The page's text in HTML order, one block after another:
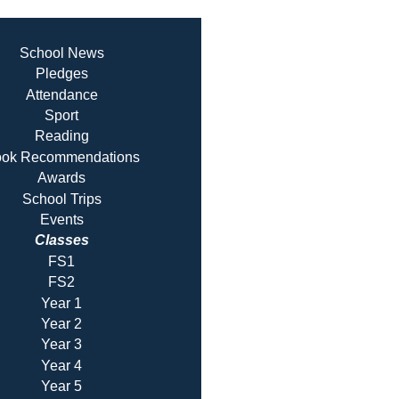
School News
Pledges
Attendance
Sport
Reading
Recommendations
Awards
School Trips
Events
Classes
FS1
FS2
Year 1
Year 2
Year 3
Year 4
Year 5